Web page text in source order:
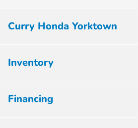
Curry Honda Yorktown
Inventory
Financing